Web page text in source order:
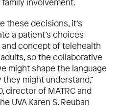
these decisions, it’s
a patient’s choices
and concept of telehealth
so the collaborative
might shape the language
might understand,”
director of MATRC and
UVA Karen S. Reuban